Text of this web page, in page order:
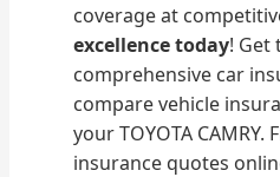
coverage at
excellence today! Get
comprehensive car
compare vehicle
your TOYOTA CAMRY.
insurance quotes